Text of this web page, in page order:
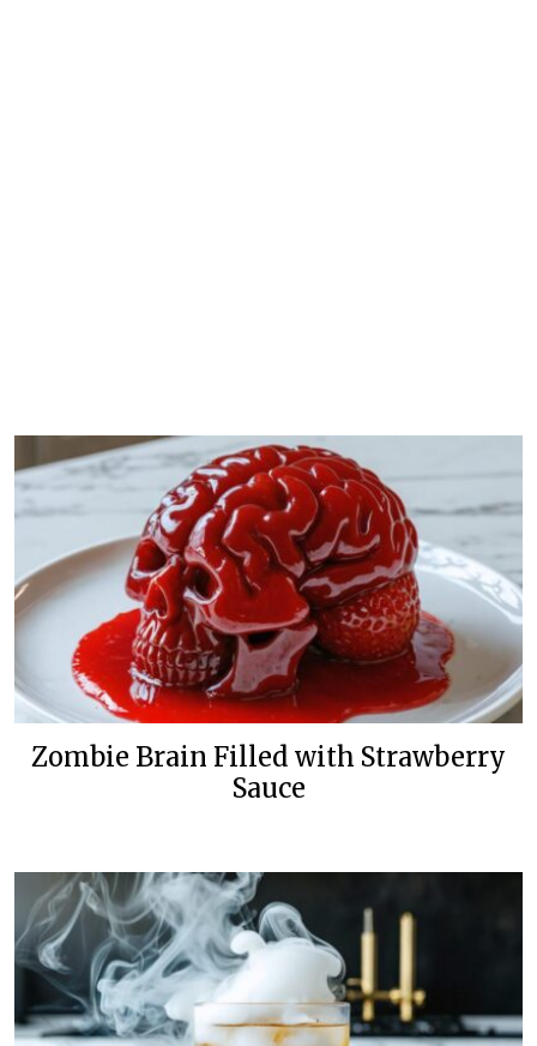
Zombie Brain Filled with Strawberry
Sauce